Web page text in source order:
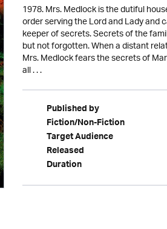
1978. Mrs. Medlock is the dutiful
order serving the Lord and Lady and
keeper of secrets. Secrets of the
but not forgotten. When a distant
Mrs. Medlock fears the secrets of
all . . .
Published by
Fiction/Non-Fiction
Target Audience
Released
Duration